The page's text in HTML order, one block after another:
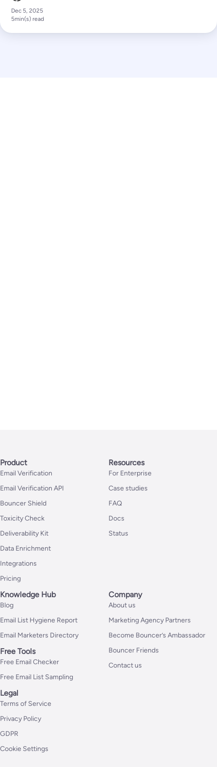
Dec 5, 2025
5min(s) read
Product
Email Verification
Email Verification API
Bouncer Shield
Toxicity Check
Deliverability Kit
Data Enrichment
Integrations
Pricing
Resources
For Enterprise
Case studies
FAQ
Docs
Status
Knowledge Hub
Blog
Email List Hygiene Report
Email Marketers Directory
Free Tools
Free Email Checker
Free Email List Sampling
Company
About us
Marketing Agency Partners
Become Bouncer’s Ambassador
Bouncer Friends
Contact us
Legal
Terms of Service
Privacy Policy
GDPR
Cookie Settings